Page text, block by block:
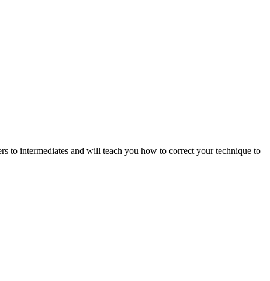
to intermediates and will teach you how to correct your technique to